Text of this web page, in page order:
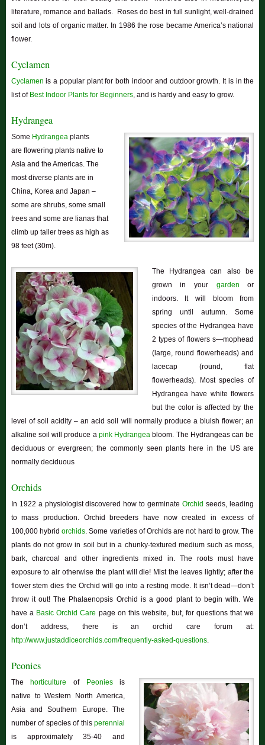
literature, romance and ballads. Roses do best in full sunlight, well-drained
soil and lots of organic matter. In 1986 the rose became America’s national
flower.
Cyclamen
Cyclamen is a popular plant for both indoor and outdoor growth. It is in the
list of Best Indoor Plants for Beginners, and is hardy and easy to grow.
Hydrangea
Some Hydrangeaplants
are flowering plants native to
Asia and the Americas. The
most diverse plants are in
China, Korea and Japan –
some are shrubs, some small
trees and some are lianas that
climb up taller trees as high as
98 feet (30m).
The Hydrangea can also be
grown in your garden or
indoors. It will bloom from
spring until autumn. Some
species of the Hydrangea have
2 types of flowers s—mophead
(large, round flowerheads) and
lacecap (round, flat
flowerheads). Most species of
Hydrangea have white flowers
but the color is affected by the
level of soil acidity – an acid soil will normally produce a bluish flower; an
alkaline soil will produce a pink Hydrangea bloom. The Hydrangeas can be
deciduous or evergreen; the commonly seen plants here in the US are
normally deciduous
Orchids
In 1922 a physiologist discovered how to germinateOrchid seeds, leading
to mass production. Orchid breeders have now created in excess of
100,000 hybridorchids. Some varieties of Orchids are not hard to grow. The
plants do not grow in soil but in a chunky-textured medium such as moss,
bark, charcoal and other ingredients mixed in. The roots must have
exposure to air otherwise the plant will die! Mist the leaves lightly; after the
flower stem dies the Orchid will go into a resting mode. It isn’t dead—don’t
throw it out! The Phalaenopsis Orchid is a good plant to begin with. We
have a Basic Orchid Care page on this website, but, for questions that we
don’t address, there is an orchid care forum at:
http://www.justaddiceorchids.com/frequently-asked-questions.
Peonies
The horticulture of Peoniesis
native to Western North America,
Asia and Southern Europe. The
number of species of thisperennial
is approximately 35-40 and